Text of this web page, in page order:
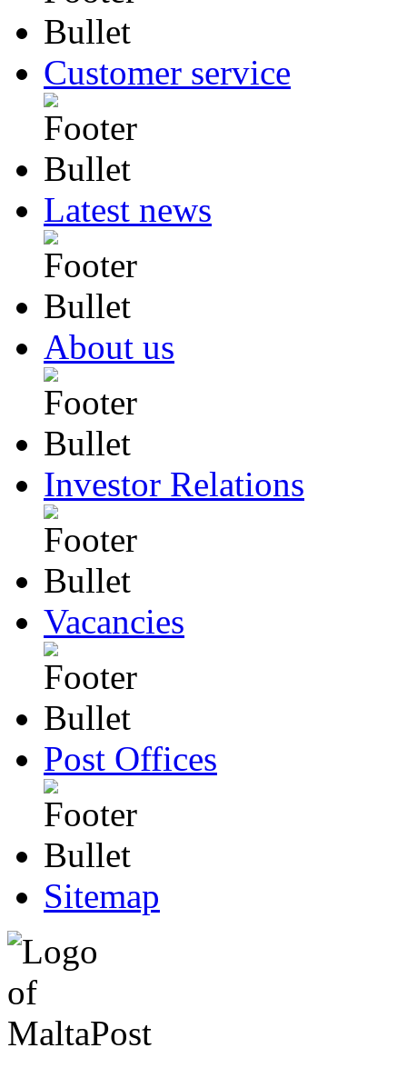
Customer service
Latest news
About us
Investor Relations
Vacancies
Post Offices
Sitemap